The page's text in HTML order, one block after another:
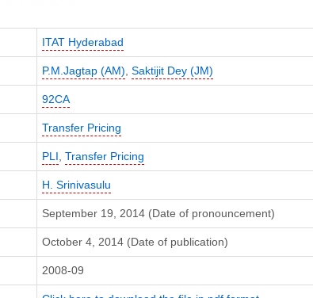
ITAT Hyderabad
P.M.Jagtap (AM), Saktijit Dey (JM)
92CA
Transfer Pricing
PLI, Transfer Pricing
H. Srinivasulu
September 19, 2014 (Date of pronouncement)
October 4, 2014 (Date of publication)
2008-09